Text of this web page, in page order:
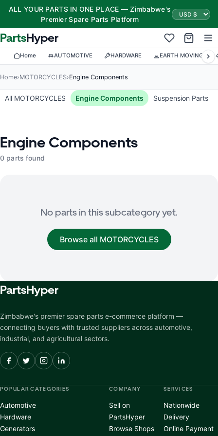
ALL YOUR PARTS IN ONE PLACE — Zimbabwe's
Premier Spare Parts Platform
PartsHyper
Home AUTOMOTIVE HARDWARE EARTH MOVING
Home›MOTORCYCLES›Engine Components
All MOTORCYCLES Engine Components Suspension Parts
Engine Components
0 parts found
No parts in this subcategory yet.
Browse all MOTORCYCLES
PartsHyper
Zimbabwe's premier spare parts e-commerce platform —
connecting buyers with trusted suppliers across automotive,
industrial, and agricultural sectors.
POPULAR CATEGORIES
Automotive
Hardware
Generators
COMPANY
Sell on
PartsHyper
Browse Shops
SERVICES
Nationwide
Delivery
Online Payment